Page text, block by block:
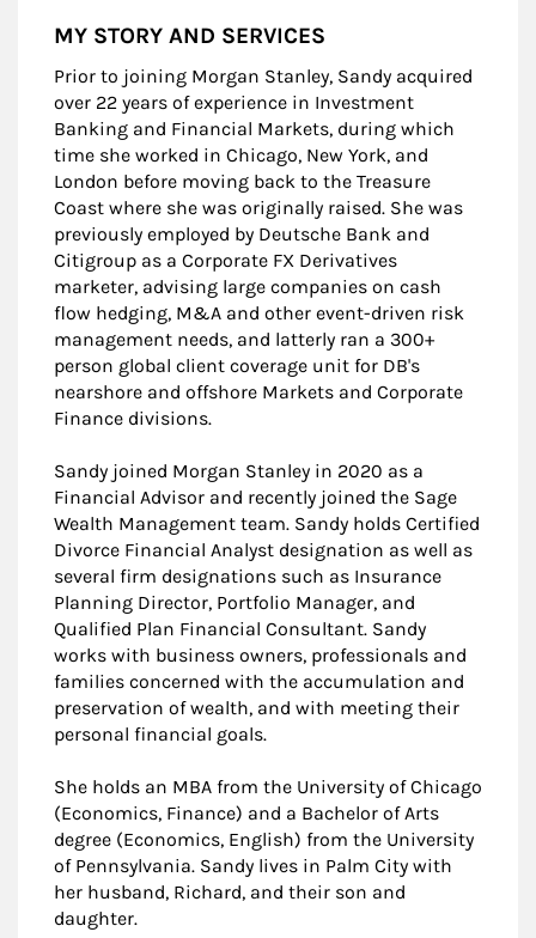
MY STORY AND SERVICES
Prior to joining Morgan Stanley, Sandy acquired
over 22 years of experience in Investment
Banking and Financial Markets, during which
time she worked in Chicago, New York, and
London before moving back to the Treasure
Coast where she was originally raised. She was
previously employed by Deutsche Bank and
Citigroup as a Corporate FX Derivatives
marketer, advising large companies on cash
flow hedging, M&A and other event-driven risk
management needs, and latterly ran a 300+
person global client coverage unit for DB's
nearshore and offshore Markets and Corporate
Finance divisions.
Sandy joined Morgan Stanley in 2020 as a
Financial Advisor and recently joined the Sage
Wealth Management team. Sandy holds Certified
Divorce Financial Analyst designation as well as
several firm designations such as Insurance
Planning Director, Portfolio Manager, and
Qualified Plan Financial Consultant. Sandy
works with business owners, professionals and
families concerned with the accumulation and
preservation of wealth, and with meeting their
personal financial goals.
She holds an MBA from the University of Chicago
(Economics, Finance) and a Bachelor of Arts
degree (Economics, English) from the University
of Pennsylvania. Sandy lives in Palm City with
her husband, Richard, and their son and
daughter.